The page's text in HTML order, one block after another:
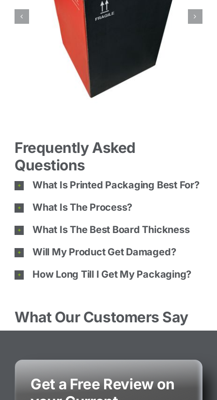
Frequently Asked
Questions
What Is Printed Packaging Best For?
What Is The Process?
What Is The Best Board Thickness
Will My Product Get Damaged?
How Long Till I Get My Packaging?
What Our Customers Say
Get a Free Review on